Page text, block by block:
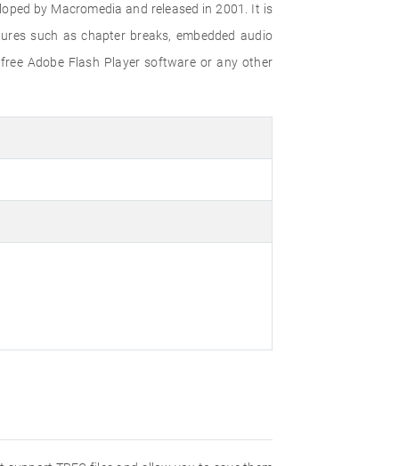
by Macromedia and released in 2001. It is
such as chapter breaks, embedded audio
Adobe Flash Player software or any other